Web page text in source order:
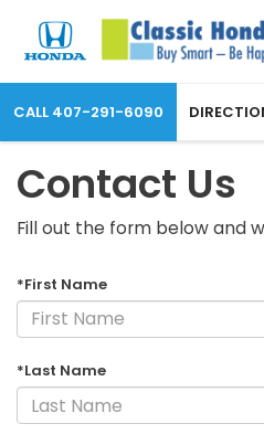
CALL 407-291-6090
Contact Us
Fill out the form below and
*First Name
*Last Name